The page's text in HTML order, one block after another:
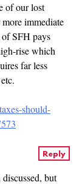
of our lost
immediate
of SFH pays
rise which
far less
should-
but
Reply